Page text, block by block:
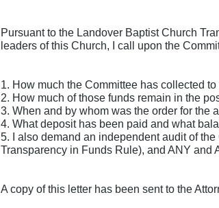
Pursuant to the Landover Baptist Church
leaders of this Church, I call upon the
1. How much the Committee has collected to
2. How much of those funds remain in the
3. When and by whom was the order for the
4. What deposit has been paid and what
5. I also demand an independent audit of
Transparency in Funds Rule), and ANY and
A copy of this letter has been sent to the